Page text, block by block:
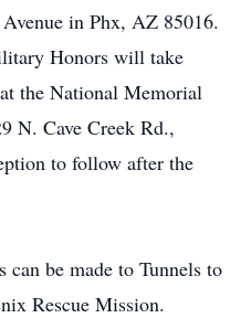
in Phx, AZ 85016.
Honors will take
the National Memorial
N. Cave Creek Rd.,
to follow after the
be made to Tunnels to
Rescue Mission.